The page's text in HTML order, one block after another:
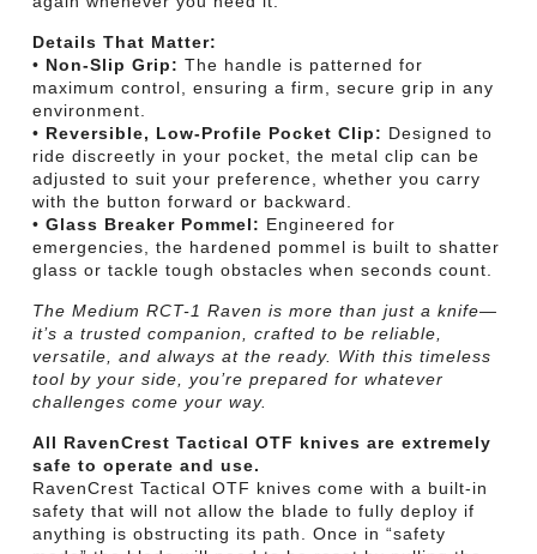
Details That Matter:
• Non-Slip Grip: The handle is patterned for
maximum control, ensuring a firm, secure grip in any
environment.
• Reversible, Low-Profile Pocket Clip: Designed to
ride discreetly in your pocket, the metal clip can be
adjusted to suit your preference, whether you carry
with the button forward or backward.
• Glass Breaker Pommel: Engineered for
emergencies, the hardened pommel is built to shatter
glass or tackle tough obstacles when seconds count.
The Medium RCT-1 Raven is more than just a knife—
it’s a trusted companion, crafted to be reliable,
versatile, and always at the ready. With this timeless
tool by your side, you’re prepared for whatever
challenges come your way.
All RavenCrest Tactical OTF knives are extremely
safe to operate and use.
RavenCrest Tactical OTF knives come with a built-in
safety that will not allow the blade to fully deploy if
anything is obstructing its path. Once in “safety